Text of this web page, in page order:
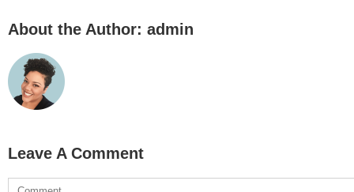
About the Author: admin
Leave A Comment
Comment